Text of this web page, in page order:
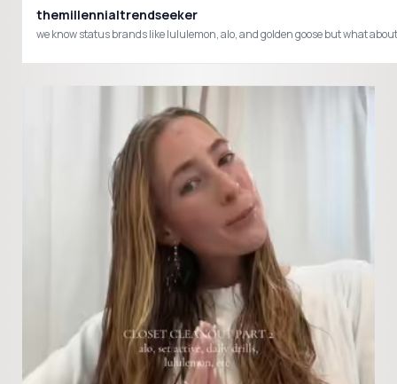
themillennialtrendseeker
we know status brands like lululemon, alo, and golden goose but what